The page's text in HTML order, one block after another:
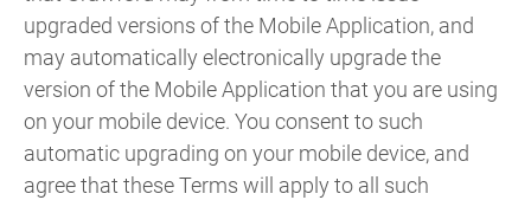
upgraded versions of the Mobile Application, and
may automatically electronically upgrade the
version of the Mobile Application that you are using
on your mobile device. You consent to such
automatic upgrading on your mobile device, and
agree that these Terms will apply to all such